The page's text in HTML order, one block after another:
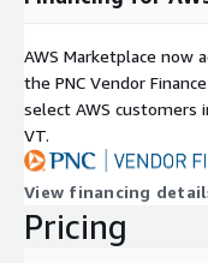
discuss deployment
out to your regional
contacts page.
Technical
Download the
network topology,
stripped, integration
AWS Marketplace now
the PNC Vendor
select AWS customers
VT.
View financing
Pricing